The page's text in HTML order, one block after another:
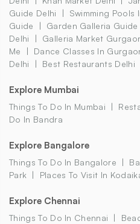
Guide Delhi
Swimming Pools
Guide
Garden Galleria Guide
Delhi
Galleria Market
Me
Dance Classes In
Delhi
Best Restaurants Delhi
Explore Mumbai
Things To Do In Mumbai
Do In Bandra
Explore Bangalore
Things To Do In Bangalore
Park
Places To Visit In
Explore Chennai
Things To Do In Chennai